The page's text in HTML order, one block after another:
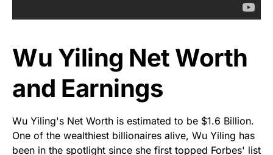
Wu Yiling Net Worth
and Earnings
Wu Yiling's Net Worth is estimated to be $1.6 Billion.
One of the wealthiest billionaires alive, Wu Yiling has
been in the spotlight since she first topped Forbes' list